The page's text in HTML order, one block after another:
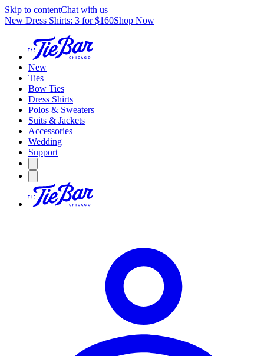
Skip to contentChat with us
New Dress Shirts: 3 for $160Shop Now
New
Ties
Bow Ties
Dress Shirts
Polos & Sweaters
Suits & Jackets
Accessories
Wedding
Support